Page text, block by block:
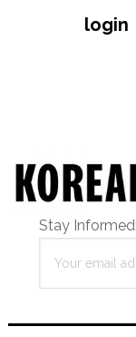
login
Stay Informed: